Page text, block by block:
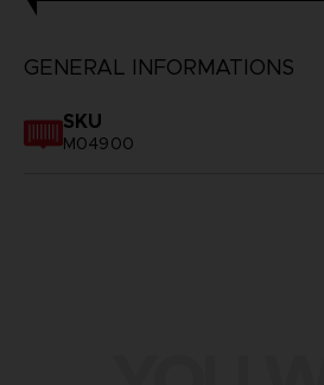
GENERAL INFORMATIONS
SKU
M04900